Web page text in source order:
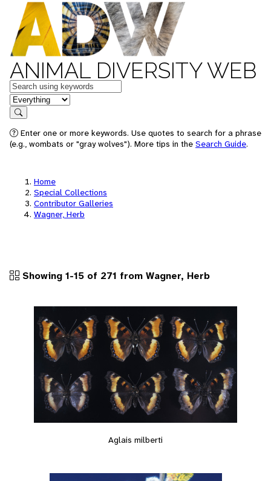
ANIMAL DIVERSITY WEB
Keywords
in feature
Search
Enter one or more keywords. Use quotes to search for a phrase
(e.g., wombats or "gray wolves"). More tips in the Search Guide.
Home
Special Collections
Contributor Galleries
Wagner, Herb
Showing 1-15 of 271 from Wagner, Herb
Aglais milberti